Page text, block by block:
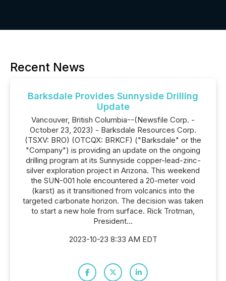
Recent News
Barksdale Provides Sunnyside Drilling
Update
Vancouver, British Columbia--(Newsfile Corp. -
October 23, 2023) - Barksdale Resources Corp.
(TSXV: BRO) (OTCQX: BRKCF) ("Barksdale" or the
"Company") is providing an update on the ongoing
drilling program at its Sunnyside copper-lead-zinc-
silver exploration project in Arizona. This weekend
the SUN-001 hole encountered a 20-meter void
(karst) as it transitioned from volcanics into the
targeted carbonate horizon. The decision was taken
to start a new hole from surface. Rick Trotman,
President...
2023-10-23 8:33 AM EDT